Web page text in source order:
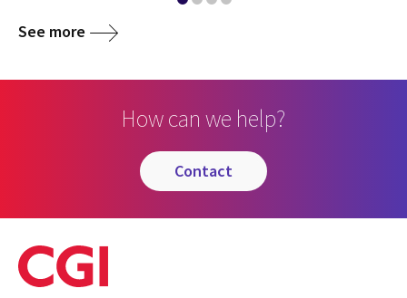
See more
How can we help?
contact